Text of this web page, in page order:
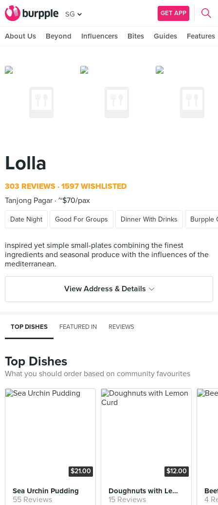
SG GET APP
About Us Beyond Influencers Bites Guides Features
Lolla
303 REVIEWS 1597 WISHLISTED
Tanjong Pagar ~$70/pax
Date Night Good For Groups Dinner With Drinks Burpple
inspired yet simple small-plates combining the finest
ingredients and seasonal produce with the influences of the
View Address & Details
TOP DISHES FEATURED IN REVIEWS
Top Dishes
What you should order based on community favourites
$21.00
Sea Urchin Pudding
55 Reviews
$12.00
Doughnuts with Lemon Curd
15 Reviews 4